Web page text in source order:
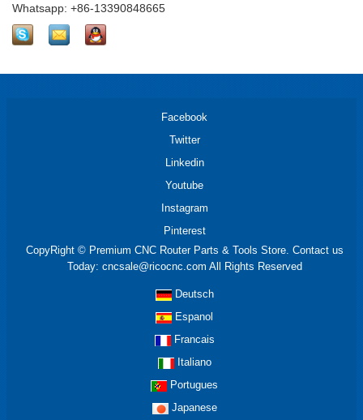
Whatsapp: +86-13390848665
Facebook
Twitter
Linkedin
Youtube
Instagram
Pinterest
CopyRight © Premium CNC Router Parts & Tools Store. Contact us
Today: cncsale@ricocnc.com All Rights Reserved
Deutsch
Espanol
Francais
Italiano
Portugues
Japanese